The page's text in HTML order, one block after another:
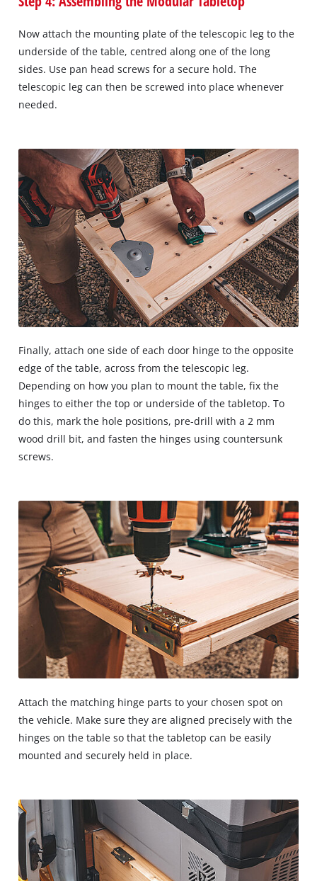
Now attach the mounting plate of the telescopic leg to the
underside of the table, centred along one of the long
sides. Use pan head screws for a secure hold. The
telescopic leg can then be screwed into place whenever
needed.
Finally, attach one side of each door hinge to the opposite
edge of the table, across from the telescopic leg.
Depending on how you plan to mount the table, fix the
hinges to either the top or underside of the tabletop. To
do this, mark the hole positions, pre-drill with a 2 mm
wood drill bit, and fasten the hinges using countersunk
screws.
Attach the matching hinge parts to your chosen spot on
the vehicle. Make sure they are aligned precisely with the
hinges on the table so that the tabletop can be easily
mounted and securely held in place.